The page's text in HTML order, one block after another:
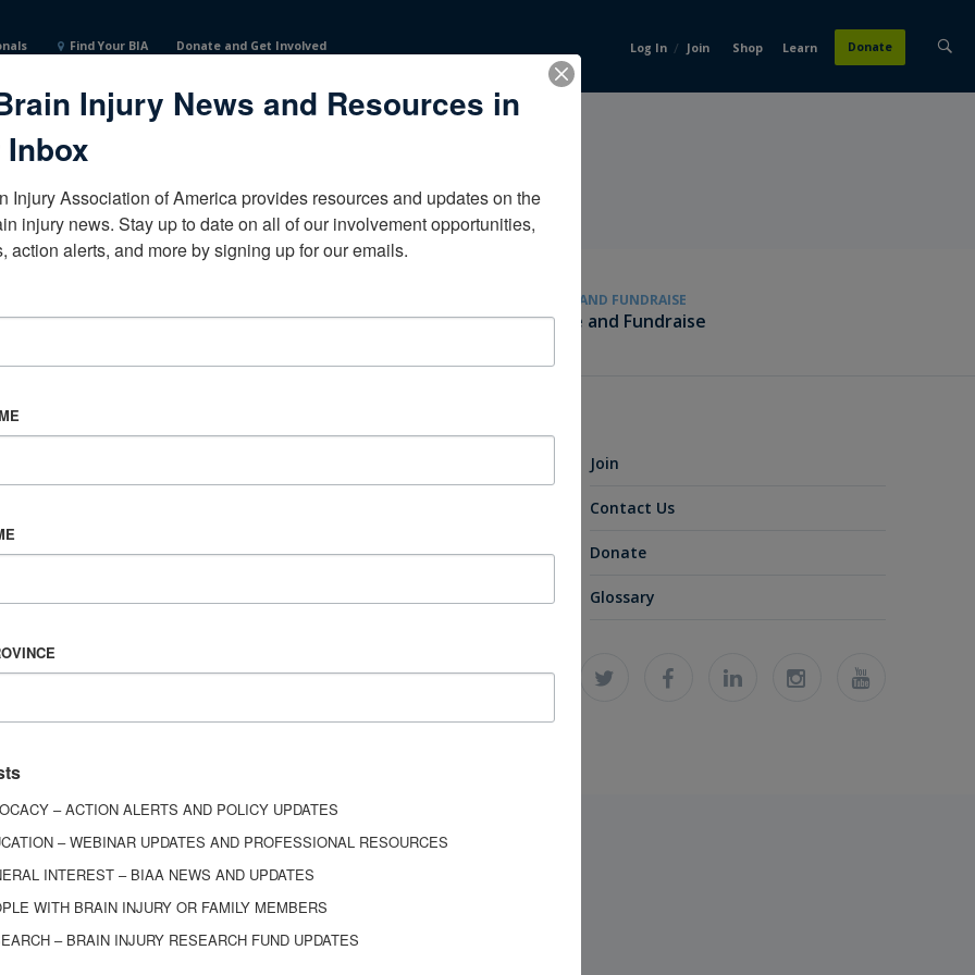
Find Your BIA Donate and Get Involved Log In / Join Shop Learn Donate
Become a Corporate Partner
GIVE AND FUNDRAISE
Give and Fundraise
Join
Contact Us
Donate
Glossary
Injury News and Resources in
Inbox
Injury Association of America provides resources and updates on the
injury news. Stay up to date on all of our involvement opportunities,
action alerts, and more by signing up for our emails.
– ACTION ALERTS AND POLICY UPDATES
– WEBINAR UPDATES AND PROFESSIONAL RESOURCES
INTEREST – BIAA NEWS AND UPDATES
WITH BRAIN INJURY OR FAMILY MEMBERS
– BRAIN INJURY RESEARCH FUND UPDATES